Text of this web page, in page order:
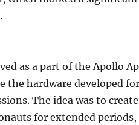
as a part of the Apollo
the hardware developed
The idea was to
for extended